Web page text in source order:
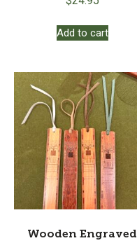
Add to cart
Wooden Engraved